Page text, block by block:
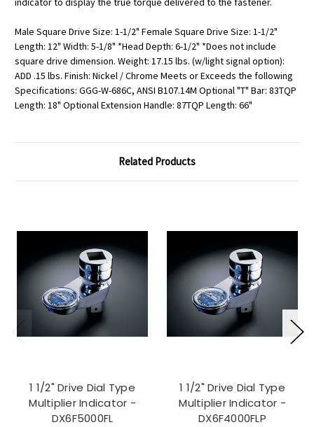
Male Square Drive Size: 1-1/2" Female Square Drive Size: 1-1/2"
Length: 12" Width: 5-1/8" *Head Depth: 6-1/2" *Does not include
square drive dimension. Weight: 17.15 lbs. (w/light signal option):
ADD .15 lbs. Finish: Nickel / Chrome Meets or Exceeds the following
Specifications: GGG-W-686C, ANSI B107.14M Optional "T" Bar: 83TQP
Length: 18" Optional Extension Handle: 87TQP Length: 66"
Related Products
1 1/2" Drive Dial Type
Multiplier Indicator -
DX6F5000FL
1 1/2" Drive Dial Type
Multiplier Indicator -
DX6F4000FLP